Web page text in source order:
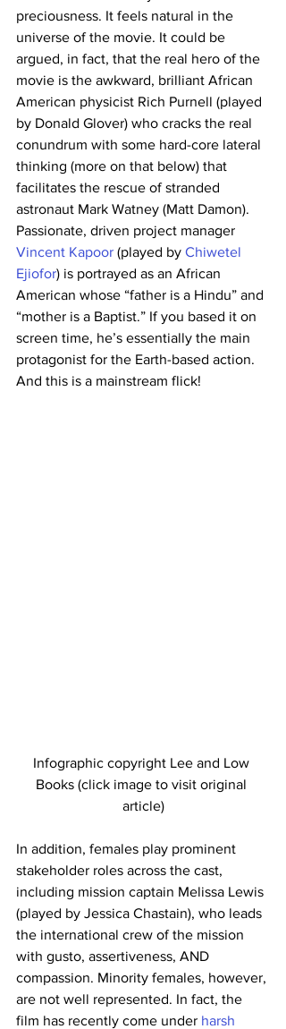
preciousness. It feels natural in the
universe of the movie. It could be
argued, in fact, that the real hero of the
movie is the awkward, brilliant African
American physicist Rich Purnell (played
by Donald Glover) who cracks the real
conundrum with some hard-core lateral
thinking (more on that below) that
facilitates the rescue of stranded
astronaut Mark Watney (Matt Damon).
Passionate, driven project manager
Vincent Kapoor (played by Chiwetel
Ejiofor) is portrayed as an African
American whose “father is a Hindu” and
“mother is a Baptist.” If you based it on
screen time, he’s essentially the main
protagonist for the Earth-based action.
And this is a mainstream flick!
Infographic copyright Lee and Low
Books (click image to visit original
article)
In addition, females play prominent
stakeholder roles across the cast,
including mission captain Melissa Lewis
(played by Jessica Chastain), who leads
the international crew of the mission
with gusto, assertiveness, AND
compassion. Minority females, however,
are not well represented. In fact, the
film has recently come under harsh